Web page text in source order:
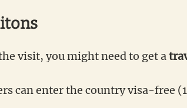
visit, you might need to get a
can enter the country visa-free